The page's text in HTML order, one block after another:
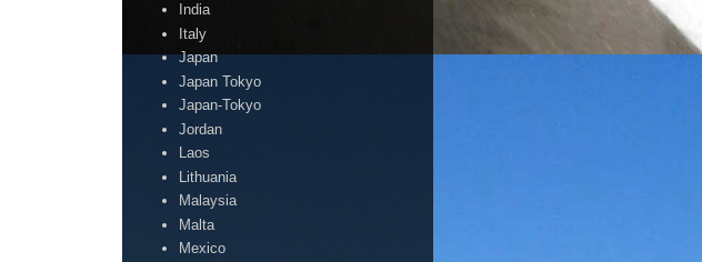
India
Italy
Japan
Japan Tokyo
Japan-Tokyo
Jordan
Laos
Lithuania
Malaysia
Malta
Mexico